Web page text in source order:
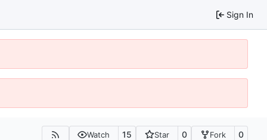
Sign In
Watch 15 Star 0 Fork 0